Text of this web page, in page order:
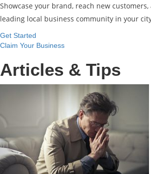
Showcase your brand, reach new
leading local business community in your
Get Started
Claim Your Business
Articles & Tips